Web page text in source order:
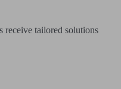
receive tailored solutions